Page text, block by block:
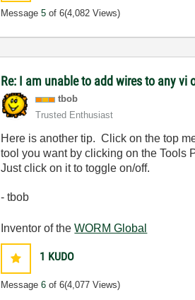
Message5 of 6(4,082 Views)
Re: I am unable to add wires to any vi
tbob
Trusted Enthusiast
Here is another tip. Click on the top
tool you want by clicking on the Tools
Just click on it to toggle on/off.
- tbob
Inventor of theWORM Global
1 KUDO
Message6 of 6(4,077 Views)